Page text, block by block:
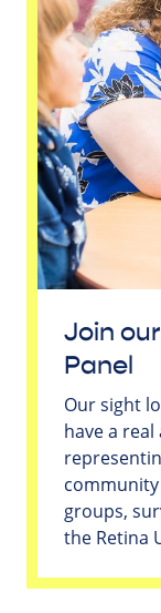
Join
Panel
Our sight
have a
groups,
the Retina